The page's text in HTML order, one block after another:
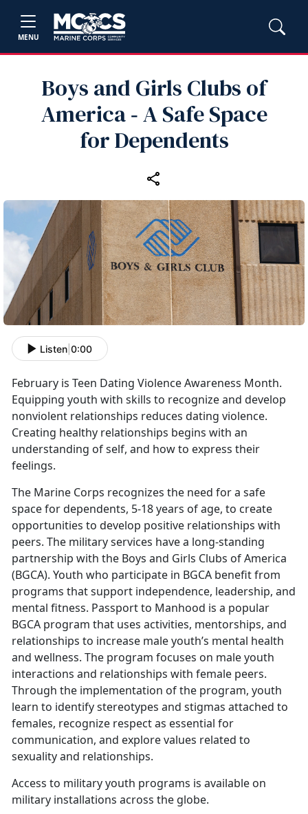
MENU
Boys and Girls Clubs of
America ‑ A Safe Space
for Dependents
Listen 0:00
February is Teen Dating Violence Awareness Month.
Equipping youth with skills to recognize and develop
nonviolent relationships reduces dating violence.
Creating healthy relationships begins with an
understanding of self, and how to express their
feelings.
The Marine Corps recognizes the need for a safe
space for dependents, 5-18 years of age, to create
opportunities to develop positive relationships with
peers. The military services have a long-standing
partnership with the Boys and Girls Clubs of America
(BGCA). Youth who participate in BGCA benefit from
programs that support independence, leadership, and
mental fitness. Passport to Manhood is a popular
BGCA program that uses activities, mentorships, and
relationships to increase male youth’s mental health
and wellness. The program focuses on male youth
interactions and relationships with female peers.
Through the implementation of the program, youth
learn to identify stereotypes and stigmas attached to
females, recognize respect as essential for
communication, and explore values related to
sexuality and relationships.
Access to military youth programs is available on
military installations across the globe.